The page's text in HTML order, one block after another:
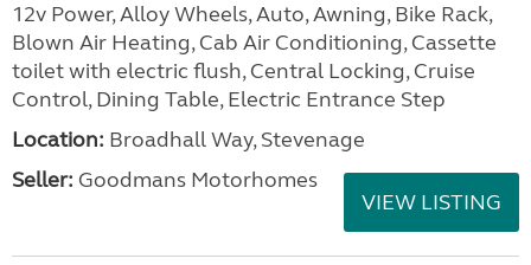
12v Power, Alloy Wheels, Auto, Awning, Bike Rack,
Blown Air Heating, Cab Air Conditioning, Cassette
toilet with electric flush, Central Locking, Cruise
Control, Dining Table, Electric Entrance Step
Location: Broadhall Way, Stevenage
Seller: Goodmans Motorhomes
VIEW LISTING